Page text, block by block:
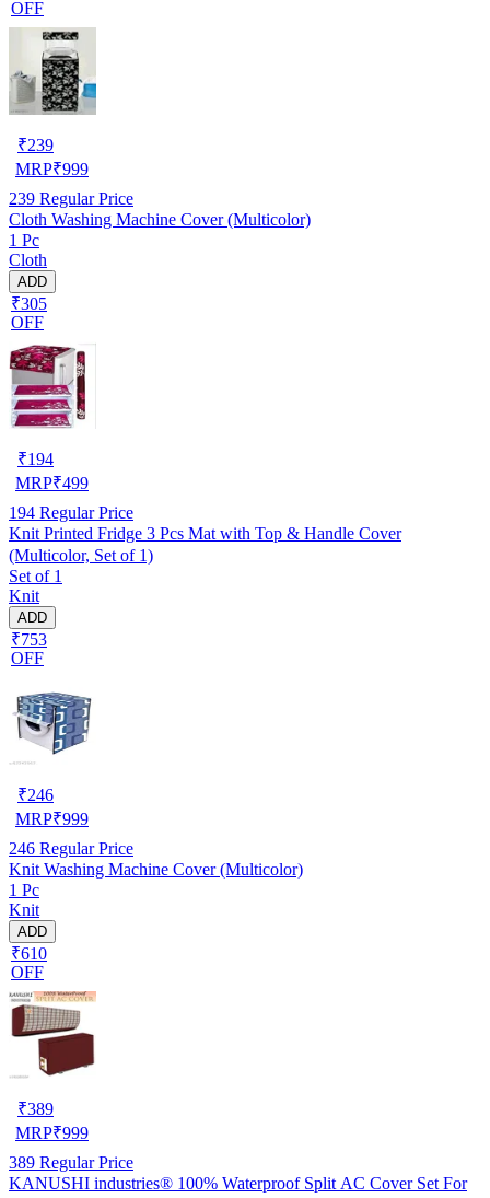
OFF
₹239
MRP₹999
239 Regular Price
Cloth Washing Machine Cover (Multicolor)
1 Pc
Cloth
ADD
₹305
OFF
₹194
MRP₹499
194 Regular Price
Knit Printed Fridge 3 Pcs Mat with Top & Handle Cover
(Multicolor, Set of 1)
Set of 1
Knit
ADD
₹753
OFF
₹246
MRP₹999
246 Regular Price
Knit Washing Machine Cover (Multicolor)
1 Pc
Knit
ADD
₹610
OFF
₹389
MRP₹999
389 Regular Price
KANUSHI industries® 100% Waterproof Split AC Cover Set For